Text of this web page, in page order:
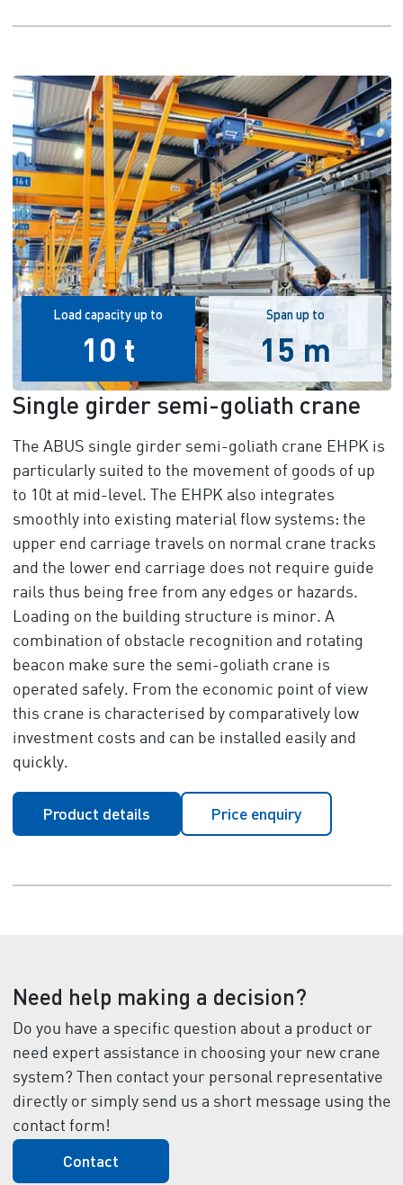
Load capacity up to
10 t
Span up to
15 m
Single girder semi-goliath crane
The ABUS single girder semi-goliath crane EHPK is
particularly suited to the movement of goods of up
to 10t at mid-level. The EHPK also integrates
smoothly into existing material flow systems: the
upper end carriage travels on normal crane tracks
and the lower end carriage does not require guide
rails thus being free from any edges or hazards.
Loading on the building structure is minor. A
combination of obstacle recognition and rotating
beacon make sure the semi-goliath crane is
operated safely. From the economic point of view
this crane is characterised by comparatively low
investment costs and can be installed easily and
quickly.
Product details Price enquiry
Need help making a decision?
Do you have a specific question about a product or
need expert assistance in choosing your new crane
system? Then contact your personal representative
directly or simply send us a short message using the
contact form!
Contact